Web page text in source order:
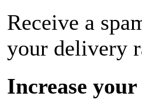
Receive a
your delivery
Increase your